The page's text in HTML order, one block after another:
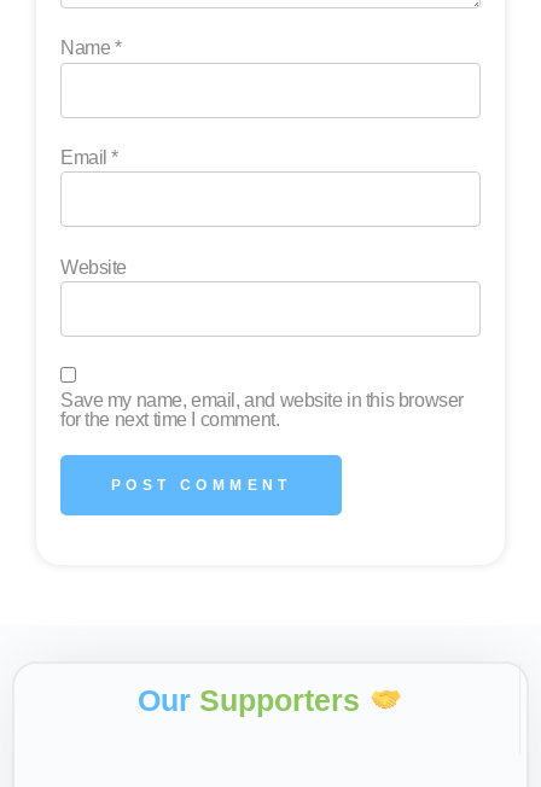
Name *
Email*
Website
Save my name, email, and website in this browser
for the next time I comment.
Our Supporters